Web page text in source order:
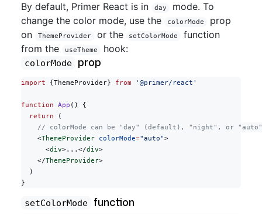
By default, Primer React is in day
mode. To
change the color mode, use the
colorMode
prop
on
ThemeProvider or the setColorMode
function
from the
useTheme hook:
colorMode prop
import {ThemeProvider} from '@primer/react'
function App () {
  return
(
    // colorMode can be "day" (default), "night", or "auto"
    <
ThemeProvider colorMode="auto">
      <
div>...</div>
    </
ThemeProvider>
  )
}
setColorMode function